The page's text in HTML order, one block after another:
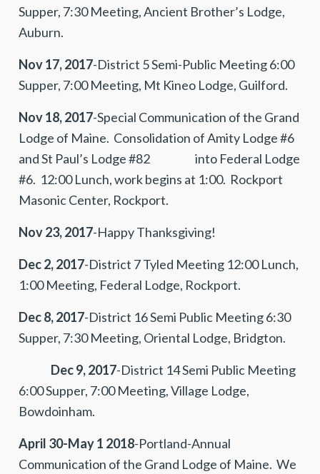
Supper, 7:30 Meeting, Ancient Brother’s Lodge,
Auburn.
Nov 17, 2017-District 5 Semi-Public Meeting 6:00
Supper, 7:00 Meeting, Mt Kineo Lodge, Guilford.
Nov 18, 2017-Special Communication of the Grand
Lodge of Maine. Consolidation of Amity Lodge #6
and St Paul’s Lodge #82 into Federal Lodge
#6. 12:00 Lunch, work begins at 1:00. Rockport
Masonic Center, Rockport.
Nov 23, 2017-Happy Thanksgiving!
Dec 2, 2017-District 7 Tyled Meeting 12:00 Lunch,
1:00 Meeting, Federal Lodge, Rockport.
Dec 8, 2017-District 16 Semi Public Meeting 6:30
Supper, 7:30 Meeting, Oriental Lodge, Bridgton.
Dec 9, 2017-District 14 Semi Public Meeting
6:00 Supper, 7:00 Meeting, Village Lodge,
Bowdoinham.
April 30-May 1 2018-Portland-Annual
Communication of the Grand Lodge of Maine. We